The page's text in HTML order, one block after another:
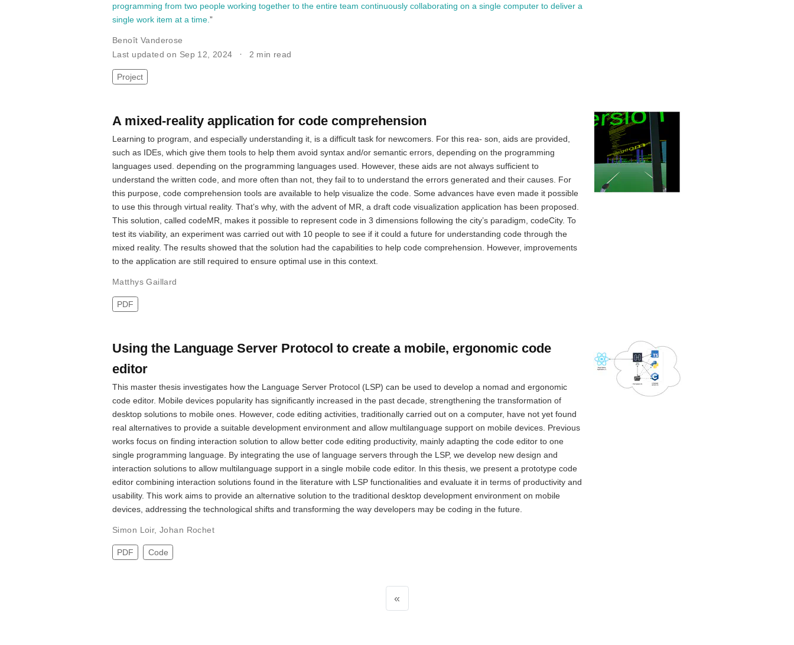
programming from two people working together to the entire team continuously collaborating on a single computer to deliver a
single work item at a time. ”
Benoît Vanderose
Last updated on Sep 12, 2024
2 min read
Project
A mixed-reality application for code comprehension
Learning to program, and especially understanding it, is a difficult task for newcomers. For this rea- son, aids are provided,
such as IDEs, which give them tools to help them avoid syntax and/or semantic errors, depending on the programming
languages used. depending on the programming languages used. However, these aids are not always sufficient to
understand the written code, and more often than not, they fail to to understand the errors generated and their causes. For
this purpose, code comprehension tools are available to help visualize the code. Some advances have even made it possible
to use this through virtual reality. That’s why, with the advent of MR, a draft code visualization application has been proposed.
This solution, called codeMR, makes it possible to represent code in 3 dimensions following the city’s paradigm, codeCity. To
test its viability, an experiment was carried out with 10 people to see if it could a future for understanding code through the
mixed reality. The results showed that the solution had the capabilities to help code comprehension. However, improvements
to the application are still required to ensure optimal use in this context.
Matthys Gaillard
PDF
Using the Language Server Protocol to create a mobile, ergonomic code
editor
This master thesis investigates how the Language Server Protocol (LSP) can be used to develop a nomad and ergonomic
code editor. Mobile devices popularity has significantly increased in the past decade, strengthening the transformation of
desktop solutions to mobile ones. However, code editing activities, traditionally carried out on a computer, have not yet found
real alternatives to provide a suitable development environment and allow multilanguage support on mobile devices. Previous
works focus on finding interaction solution to allow better code editing productivity, mainly adapting the code editor to one
single programming language. By integrating the use of language servers through the LSP, we develop new design and
interaction solutions to allow multilanguage support in a single mobile code editor. In this thesis, we present a prototype code
editor combining interaction solutions found in the literature with LSP functionalities and evaluate it in terms of productivity and
usability. This work aims to provide an alternative solution to the traditional desktop development environment on mobile
devices, addressing the technological shifts and transforming the way developers may be coding in the future.
Simon Loir,Johan Rochet
PDF Code
«